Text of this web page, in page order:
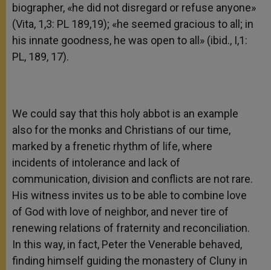
biographer, «he did not disregard or refuse anyone»
(Vita, 1,3: PL 189,19); «he seemed gracious to all; in
his innate goodness, he was open to all» (ibid., I,1:
PL, 189, 17).
We could say that this holy abbot is an example
also for the monks and Christians of our time,
marked by a frenetic rhythm of life, where
incidents of intolerance and lack of
communication, division and conflicts are not rare.
His witness invites us to be able to combine love
of God with love of neighbor, and never tire of
renewing relations of fraternity and reconciliation.
In this way, in fact, Peter the Venerable behaved,
finding himself guiding the monastery of Cluny in